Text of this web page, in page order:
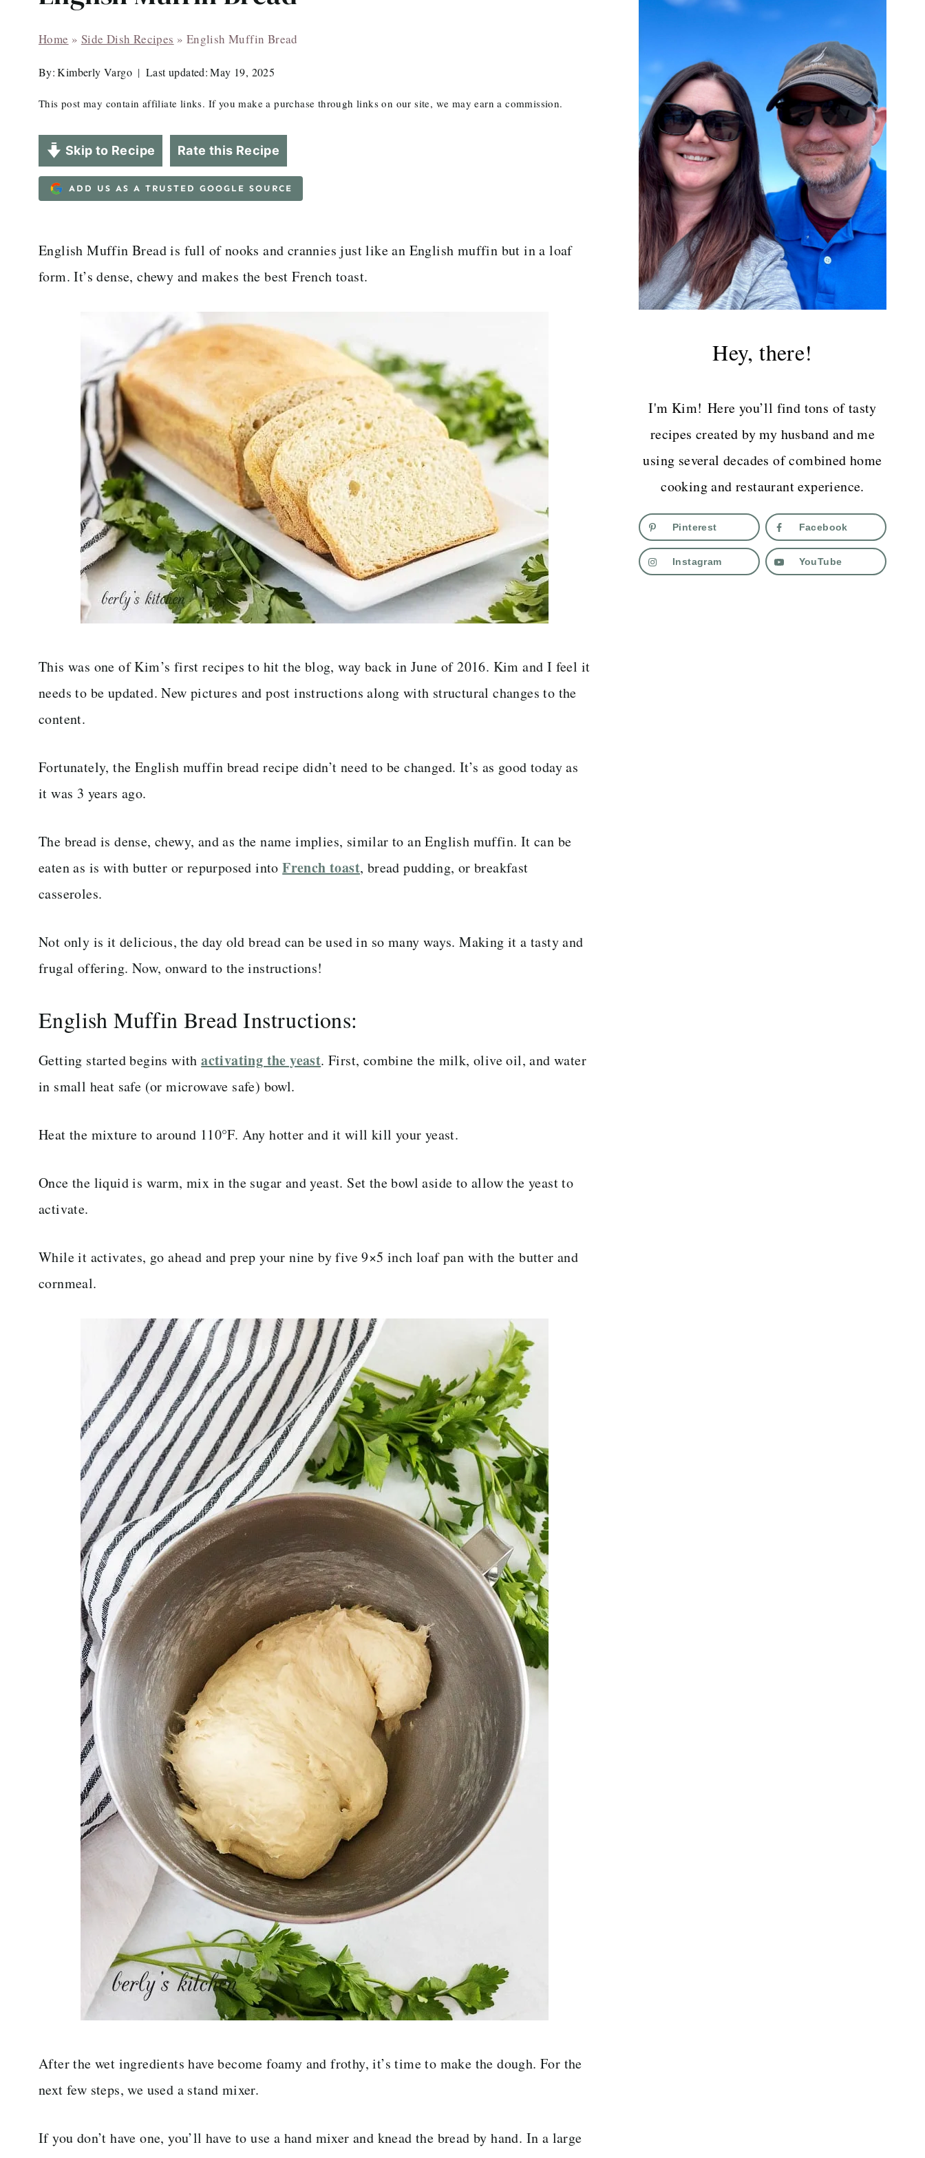
Home » Side Dish Recipes » English Muffin Bread
By: Kimberly Vargo Last updated: May 19, 2025
This post may contain affiliate links. If you make a purchase through links on our site, we may earn a commission.
Skip to Recipe Rate this Recipe
ADD US AS A TRUSTED GOOGLE SOURCE
English Muffin Bread is full of nooks and crannies just like an English muffin but in a loaf
form. It’s dense, chewy and makes the best French toast.
This was one of Kim’s first recipes to hit the blog, way back in June of 2016. Kim and I feel it
needs to be updated. New pictures and post instructions along with structural changes to the
content.
Fortunately, the English muffin bread recipe didn’t need to be changed. It’s as good today as
it was 3 years ago.
The bread is dense, chewy, and as the name implies, similar to an English muffin. It can be
eaten as is with butter or repurposed intoFrench toast, bread pudding, or breakfast
casseroles.
Not only is it delicious, the day old bread can be used in so many ways. Making it a tasty and
frugal offering. Now, onward to the instructions!
English Muffin Bread Instructions:
Getting started begins withactivating the yeast. First, combine the milk, olive oil, and water
in small heat safe (or microwave safe) bowl.
Heat the mixture to around 110°F. Any hotter and it will kill your yeast.
Once the liquid is warm, mix in the sugar and yeast. Set the bowl aside to allow the yeast to
activate.
While it activates, go ahead and prep your nine by five 9×5 inch loaf pan with the butter and
cornmeal.
After the wet ingredients have become foamy and frothy, it’s time to make the dough. For the
next few steps, we used a stand mixer.
If you don’t have one, you’ll have to use a hand mixer and knead the bread by hand. In a large
Hey, there!
I'm Kim! Here you’ll find tons of tasty
recipes created by my husband and me
using several decades of combined home
cooking and restaurant experience.
Pinterest Facebook
Instagram YouTube